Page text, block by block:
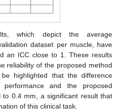
which depict the average
dataset per muscle, have
an ICC close to 1. These results
reliability of the proposed method
highlighted that the difference
performance and the proposed
0.4 mm, a significant result that
of this clinical task.